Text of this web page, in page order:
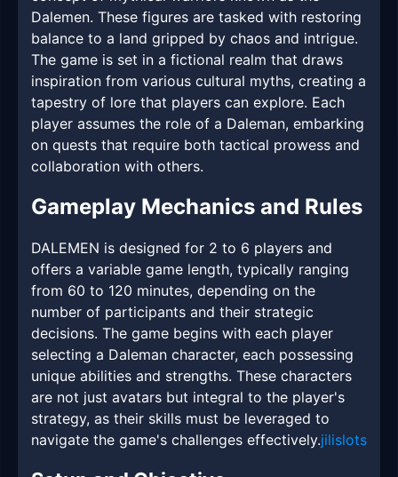
Dalemen. These figures are tasked with restoring
balance to a land gripped by chaos and intrigue.
The game is set in a fictional realm that draws
inspiration from various cultural myths, creating a
tapestry of lore that players can explore. Each
player assumes the role of a Daleman, embarking
on quests that require both tactical prowess and
collaboration with others.
Gameplay Mechanics and Rules
DALEMEN is designed for 2 to 6 players and
offers a variable game length, typically ranging
from 60 to 120 minutes, depending on the
number of participants and their strategic
decisions. The game begins with each player
selecting a Daleman character, each possessing
unique abilities and strengths. These characters
are not just avatars but integral to the player's
strategy, as their skills must be leveraged to
navigate the game's challenges effectively.jilislots